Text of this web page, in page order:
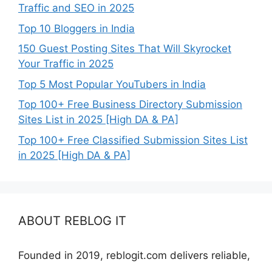
Traffic and SEO in 2025
Top 10 Bloggers in India
150 Guest Posting Sites That Will Skyrocket
Your Traffic in 2025
Top 5 Most Popular YouTubers in India
Top 100+ Free Business Directory Submission
Sites List in 2025 [High DA & PA]
Top 100+ Free Classified Submission Sites List
in 2025 [High DA & PA]
ABOUT REBLOG IT
Founded in 2019, reblogit.com delivers reliable,